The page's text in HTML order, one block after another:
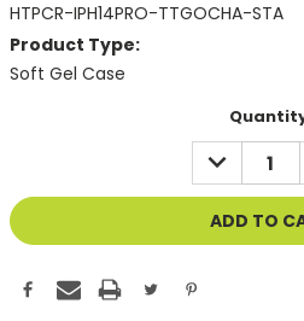
HTPCR-IPH14PRO-TTGOCHA-STA
Product Type:
Soft Gel Case
DECREASE
QUANTITY
OF
UNDEFINED